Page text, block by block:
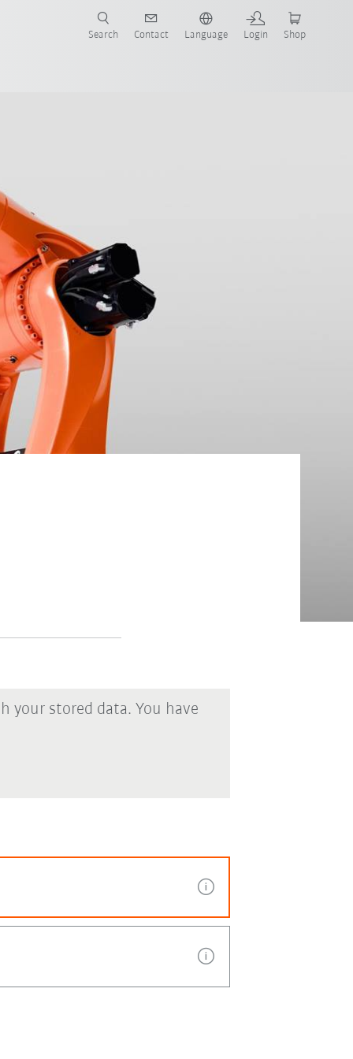
Search Contact Language Login Shop
stored data. You have